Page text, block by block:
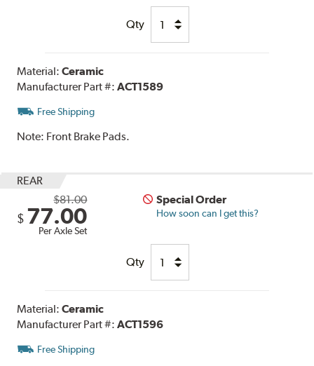
Qty
Material:Ceramic
Manufacturer Part #:ACT1589
Free Shipping
Note: Front Brake Pads.
REAR
$81.00
$ 77.00
Per Axle Set
Special Order
How soon can I get this?
Qty
Material:Ceramic
Manufacturer Part #:ACT1596
Free Shipping